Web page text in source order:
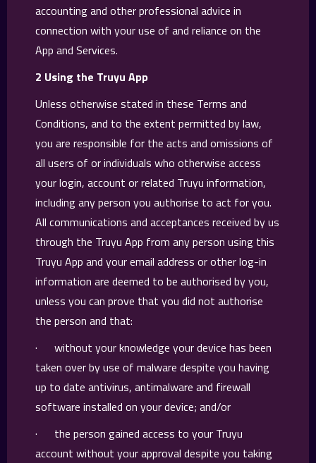
accounting and other professional advice in
connection with your use of and reliance on the
App and Services.
2 Using the Truyu App
Unless otherwise stated in these Terms and
Conditions, and to the extent permitted by law,
you are responsible for the acts and omissions of
all users of or individuals who otherwise access
your login, account or related Truyu information,
including any person you authorise to act for you.
All communications and acceptances received by us
through the Truyu App from any person using this
Truyu App and your email address or other log-in
information are deemed to be authorised by you,
unless you can prove that you did not authorise
the person and that:
· without your knowledge your device has been
taken over by use of malware despite you having
up to date antivirus, antimalware and firewall
software installed on your device; and/or
· the person gained access to your Truyu
account without your approval despite you taking